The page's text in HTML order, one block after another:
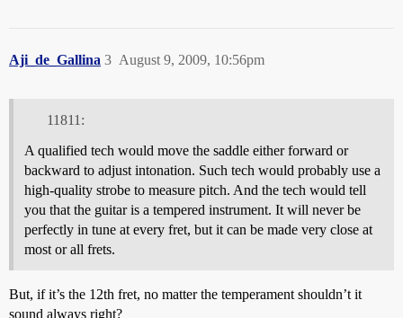
Aji_de_Gallina August 9, 2009, 10:56pm
3
11811:
A qualified tech would move the saddle either forward or
backward to adjust intonation. Such tech would probably use a
high-quality strobe to measure pitch. And the tech would tell
you that the guitar is a tempered instrument. It will never be
perfectly in tune at every fret, but it can be made very close at
most or all frets.
But, if it’s the 12th fret, no matter the temperament shouldn’t it
sound always right?